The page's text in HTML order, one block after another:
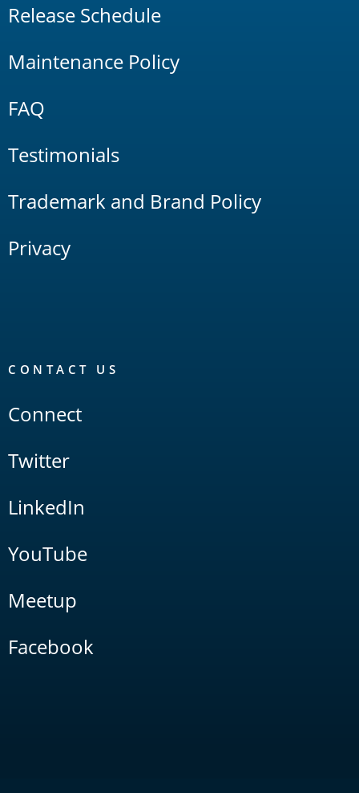
Release Schedule
Maintenance Policy
FAQ
Testimonials
Trademark and Brand Policy
Privacy
CONTACT US
Connect
Twitter
LinkedIn
YouTube
Meetup
Facebook